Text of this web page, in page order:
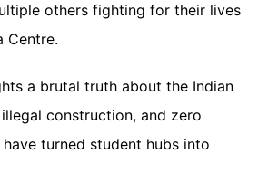
others fighting for their lives
Centre.
a brutal truth about the Indian
construction, and zero
turned student hubs into